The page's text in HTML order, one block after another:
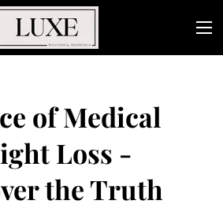
of Medical
Loss -
the Truth